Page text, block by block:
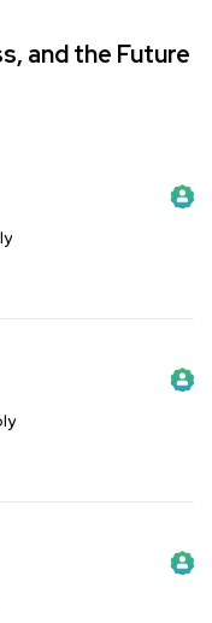
and the Future